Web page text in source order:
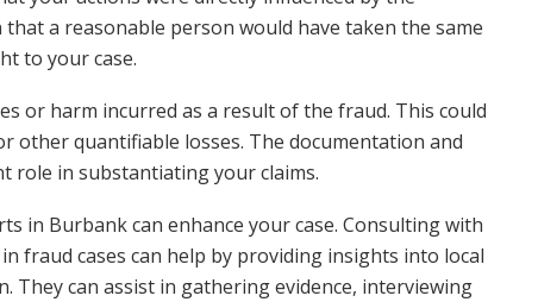
a reasonable person would have taken the same
to your case.
or harm incurred as a result of the fraud. This could
other quantifiable losses. The documentation and
role in substantiating your claims.
in Burbank can enhance your case. Consulting with
fraud cases can help by providing insights into local
They can assist in gathering evidence, interviewing